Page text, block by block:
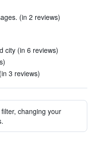
(in 2 reviews)
city (in 6 reviews)
3 reviews)
changing your